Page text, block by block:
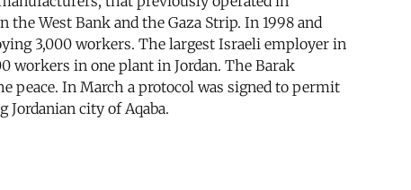
West Bank and the Gaza Strip. In 1998 and
3,000 workers. The largest Israeli employer in
workers in one plant in Jordan. The Barak
peace. In March a protocol was signed to permit
city of Aqaba.